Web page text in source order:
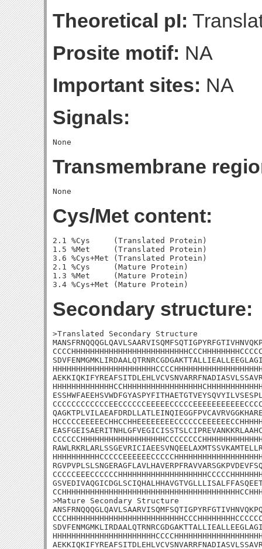
Theoretical pI:
Prosite motif: NA
Important sites: NA
Signals:
Transmembrane
Cys/Met content:
2.1 %Cys     (Translated Protein)
1.5 %Met     (Translated Protein)
3.6 %Cys+Met (Translated Protein)
2.1 %Cys     (Mature Protein)
1.3 %Met     (Mature Protein)
Secondary structure:
>Translated Secondary Structure
>Mature Secondary Structure